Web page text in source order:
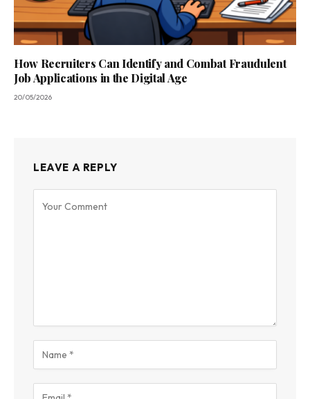
How Recruiters Can Identify and Combat Fraudulent
Job Applications in the Digital Age
20/05/2026
LEAVE A REPLY